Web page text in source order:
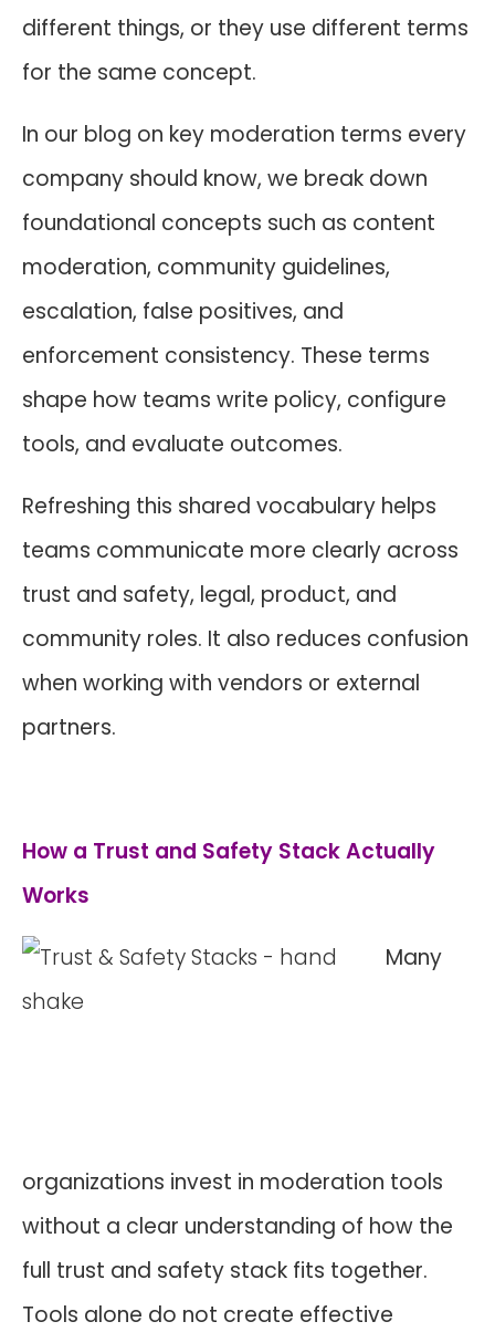
different things, or they use different terms
for the same concept.
In our blog on key moderation terms every
company should know, we break down
foundational concepts such as content
moderation, community guidelines,
escalation, false positives, and
enforcement consistency. These terms
shape how teams write policy, configure
tools, and evaluate outcomes.
Refreshing this shared vocabulary helps
teams communicate more clearly across
trust and safety, legal, product, and
community roles. It also reduces confusion
when working with vendors or external
partners.
How a Trust and Safety Stack Actually
Works
Many
organizations invest in moderation tools
without a clear understanding of how the
full trust and safety stack fits together.
Tools alone do not create effective